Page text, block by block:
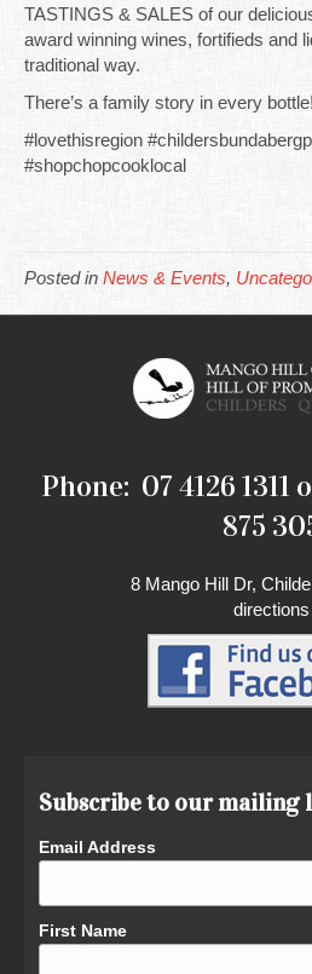
TASTINGS & SALES of our
award winning wines, fortifieds and
traditional way.
There’s a family story in every bottle!
#lovethisregion
#shopchopcooklocal
Posted in News & Events,
Phone: 07 4126
875
8 Mango Hill Dr,
directions
Subscribe to our mailing
Email Address
First Name